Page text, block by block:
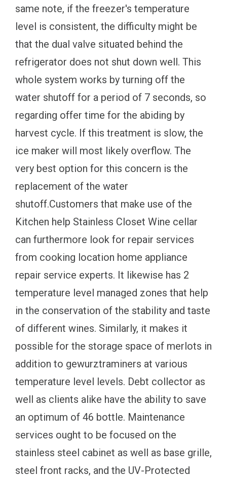
same note, if the freezer's temperature
level is consistent, the difficulty might be
that the dual valve situated behind the
refrigerator does not shut down well. This
whole system works by turning off the
water shutoff for a period of 7 seconds, so
regarding offer time for the abiding by
harvest cycle. If this treatment is slow, the
ice maker will most likely overflow. The
very best option for this concern is the
replacement of the water
shutoff.Customers that make use of the
Kitchen help Stainless Closet Wine cellar
can furthermore look for repair services
from cooking location home appliance
repair service experts. It likewise has 2
temperature level managed zones that help
in the conservation of the stability and taste
of different wines. Similarly, it makes it
possible for the storage space of merlots in
addition to gewurztraminers at various
temperature level levels. Debt collector as
well as clients alike have the ability to save
an optimum of 46 bottle. Maintenance
services ought to be focused on the
stainless steel cabinet as well as base grille,
steel front racks, and the UV-Protected